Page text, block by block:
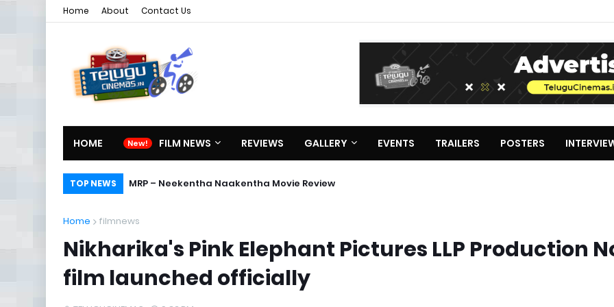
Home About Contact Us
HOME FILM NEWS REVIEWS GALLERY EVENTS TRAILERS POSTERS
TOP NEWS MRP – Neekentha Naakentha Movie Review
Home filmnews
Nikharika's Pink Elephant Pictures LLP Production
film launched officially